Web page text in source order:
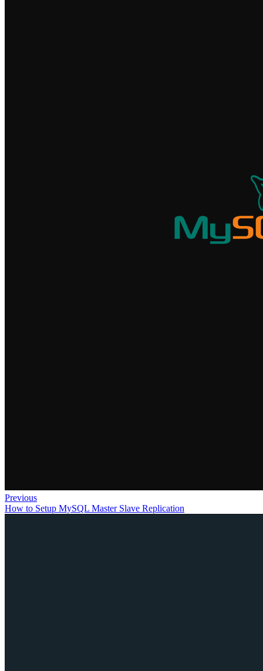
Previous
How to Setup MySQL Master Slave Replication